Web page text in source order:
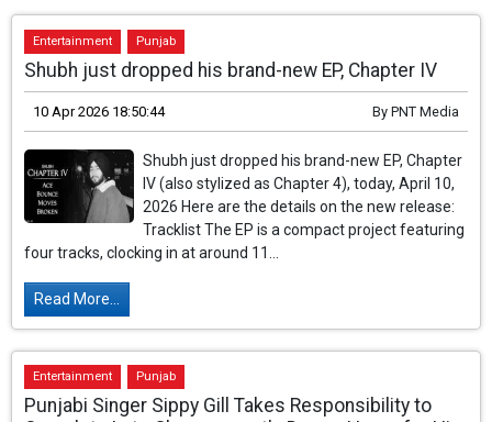
Entertainment Punjab
Shubh just dropped his brand-new EP, Chapter IV
10 Apr 2026 18:50:44 By PNT Media
Shubh just dropped his brand-new EP, Chapter
IV (also stylized as Chapter 4), today, April 10,
2026 Here are the details on the new release:
Tracklist The EP is a compact project featuring
four tracks, clocking in at around 11...
Read More...
Entertainment Punjab
Punjabi Singer Sippy Gill Takes Responsibility to